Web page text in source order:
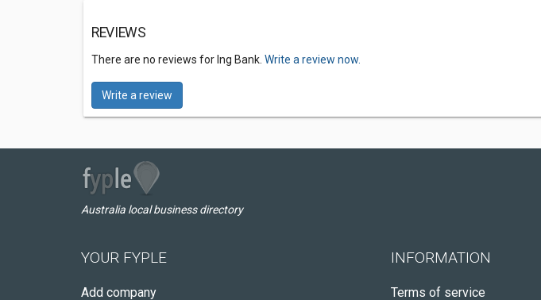
REVIEWS
There are no reviews for Ing Bank. Write a review now.
Write a review
Australia local business directory
YOUR FYPLE
Add company
INFORMATION
Terms of service